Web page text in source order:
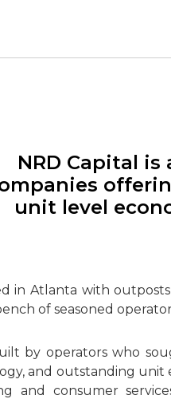
NRD Capital
unit level
in Atlanta with
of seasoned
by operators who
and outstanding unit
and consumer